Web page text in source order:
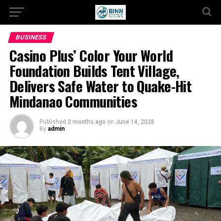
BUSINESS
Casino Plus’ Color Your World
Foundation Builds Tent Village,
Delivers Safe Water to Quake-Hit
Mindanao Communities
Published 2 months ago on June 14, 2026
By admin